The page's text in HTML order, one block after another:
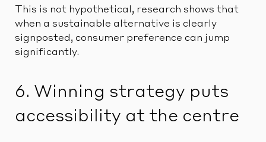
This is not hypothetical, research shows that
when a sustainable alternative is clearly
signposted, consumer preference can jump
significantly.
6. Winning strategy puts
accessibility at the centre